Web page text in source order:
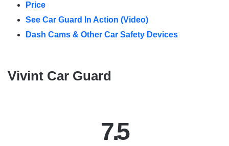
Price
See Car Guard In Action (Video)
Dash Cams & Other Car Safety Devices
Vivint Car Guard
7.5